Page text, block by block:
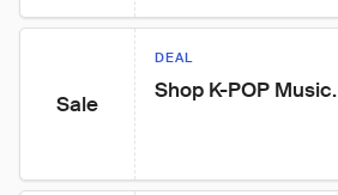
Sale
DEAL
Shop K-POP Music.